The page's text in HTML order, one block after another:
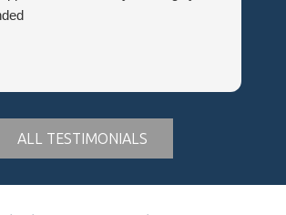
ALL TESTIMONIALS